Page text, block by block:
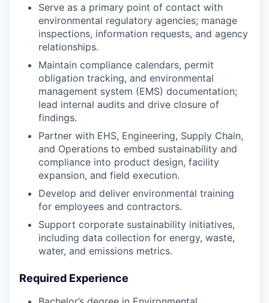
Serve as a primary point of contact with
environmental regulatory agencies; manage
inspections, information requests, and agency
relationships.
Maintain compliance calendars, permit
obligation tracking, and environmental
management system (EMS) documentation;
lead internal audits and drive closure of
findings.
Partner with EHS, Engineering, Supply Chain,
and Operations to embed sustainability and
compliance into product design, facility
expansion, and field execution.
Develop and deliver environmental training
for employees and contractors.
Support corporate sustainability initiatives,
including data collection for energy, waste,
water, and emissions metrics.
Required Experience